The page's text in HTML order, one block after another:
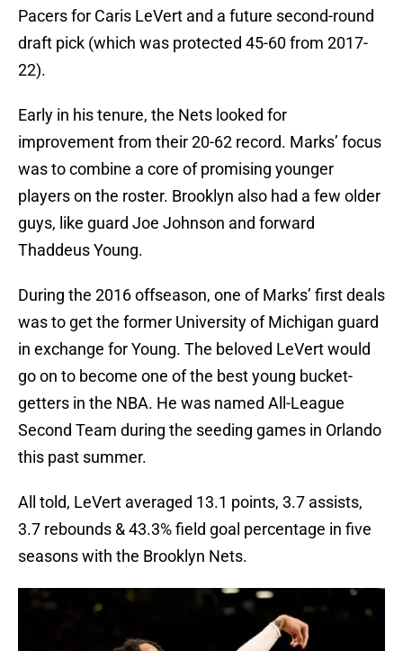
Pacers for Caris LeVert and a future second-round
draft pick (which was protected 45-60 from 2017-
22).
Early in his tenure, the Nets looked for
improvement from their 20-62 record. Marks’ focus
was to combine a core of promising younger
players on the roster. Brooklyn also had a few older
guys, like guard Joe Johnson and forward
Thaddeus Young.
During the 2016 offseason, one of Marks’ first deals
was to get the former University of Michigan guard
in exchange for Young. The beloved LeVert would
go on to become one of the best young bucket-
getters in the NBA. He was named All-League
Second Team during the seeding games in Orlando
this past summer.
All told, LeVert averaged 13.1 points, 3.7 assists,
3.7 rebounds & 43.3% field goal percentage in five
seasons with the Brooklyn Nets.